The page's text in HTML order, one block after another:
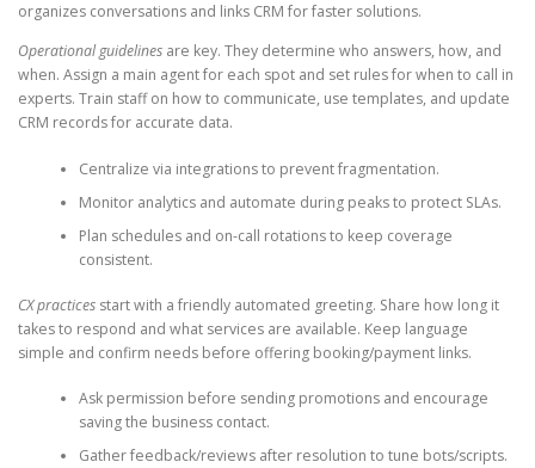
organizes conversations and links CRM for faster solutions.
Operational guidelines are key. They determine who answers, how, and
when. Assign a main agent for each spot and set rules for when to call in
experts. Train staff on how to communicate, use templates, and update
CRM records for accurate data.
Centralize via integrations to prevent fragmentation.
Monitor analytics and automate during peaks to protect SLAs.
Plan schedules and on-call rotations to keep coverage
consistent.
CX practices start with a friendly automated greeting. Share how long it
takes to respond and what services are available. Keep language
simple and confirm needs before offering booking/payment links.
Ask permission before sending promotions and encourage
saving the business contact.
Gather feedback/reviews after resolution to tune bots/scripts.